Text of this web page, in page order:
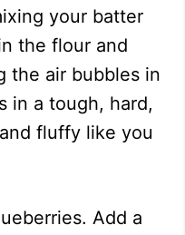
your batter
the flour and
the air bubbles in
in a tough, hard,
fluffy like you
Add a